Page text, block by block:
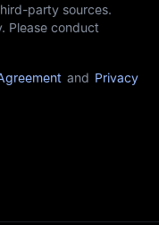
party sources.
Please conduct
and Privacy